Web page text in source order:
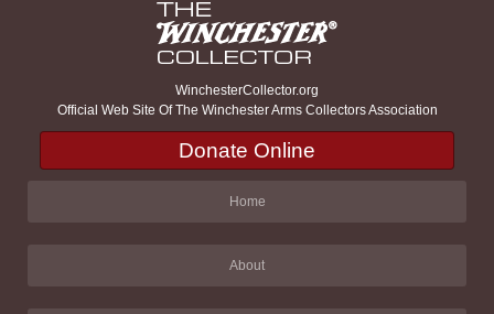
WinchesterCollector.org
Official Web Site Of The Winchester Arms Collectors Association
Donate Online
Home
About